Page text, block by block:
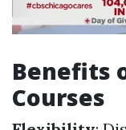
Benefits
Courses